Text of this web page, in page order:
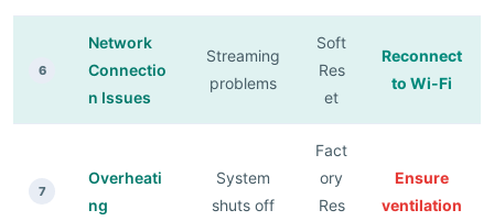
6
Network
Connectio
n Issues
Streaming
problems
Soft
Res
et
Reconnect
to Wi-Fi
7
Overheati
ng
System
shuts off
Fact
ory
Res
Ensure
ventilation